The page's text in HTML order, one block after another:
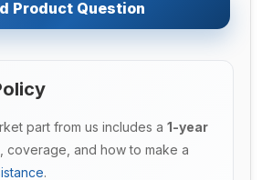
Product Question
part from us includes a 1-year
coverage, and how to make a
.